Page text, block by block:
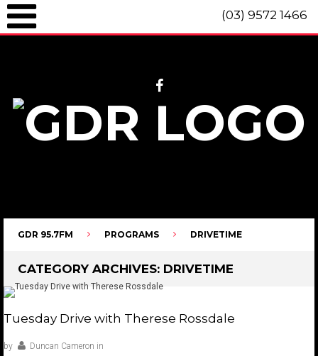
(03) 9572 1466
GDR 95.7FM PROGRAMS DRIVETIME
CATEGORY ARCHIVES: DRIVETIME
Tuesday Drive with Therese Rossdale
by Duncan Cameron in